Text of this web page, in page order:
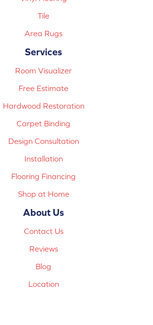
Tile
Area Rugs
Services
Room Visualizer
Free Estimate
Hardwood Restoration
Carpet Binding
Design Consultation
Installation
Flooring Financing
Shop at Home
About Us
Contact Us
Reviews
Blog
Location